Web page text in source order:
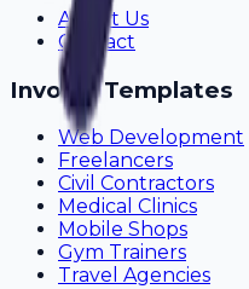
About Us
Contact
Invoice Templates
Web Development
Freelancers
Civil Contractors
Medical Clinics
Mobile Shops
Gym Trainers
Travel Agencies